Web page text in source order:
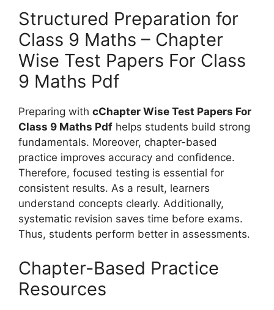
Structured Preparation for
Class 9 Maths – Chapter
Wise Test Papers For Class
9 Maths Pdf
Preparing with cChapter Wise Test Papers For
Class 9 Maths Pdf helps students build strong
fundamentals. Moreover, chapter-based
practice improves accuracy and confidence.
Therefore, focused testing is essential for
consistent results. As a result, learners
understand concepts clearly. Additionally,
systematic revision saves time before exams.
Thus, students perform better in assessments.
Chapter-Based Practice
Resources